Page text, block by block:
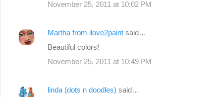
November 25, 2011 at 10:02 PM
Martha from ilove2paint said…
Beautiful colors!
November 25, 2011 at 10:49 PM
linda (dots n doodles) said…